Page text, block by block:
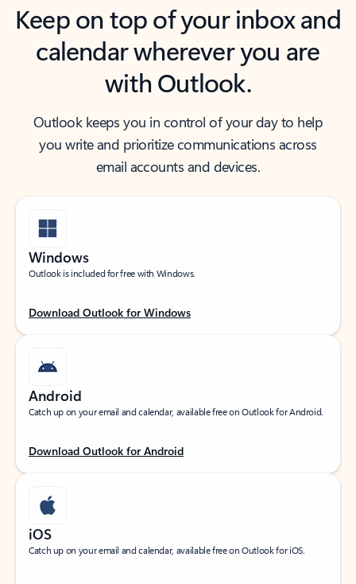
Keep on top of your inbox and
calendar wherever you are
with Outlook.
Outlook keeps you in control of your day to help
you write and prioritize communications across
email accounts and devices.
Windows
Outlook is included for free with Windows.
Download Outlook for Windows
Android
Catch up on your email and calendar, available free on Outlook for Android.
Download Outlook for Android
iOS
Catch up on your email and calendar, available free on Outlook for iOS.